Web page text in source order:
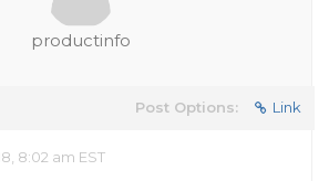
productinfo
Post Options: Link
8:02 am EST